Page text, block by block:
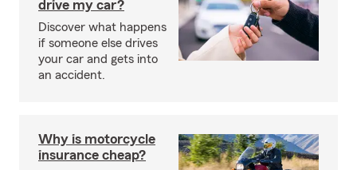
drive my car?
Discover what happens
if someone else drives
your car and gets into
an accident.
Why is motorcycle
insurance cheap?